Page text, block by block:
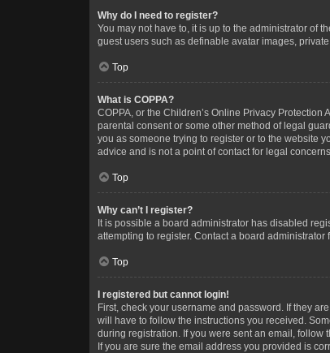
Why do I need to register?
You may not have to, it is up to the administrator of
guest users such as definable avatar images,
Top
What is COPPA?
COPPA, or the Children’s Online Privacy
parental consent or some other method of legal
you as someone trying to register or to the website
advice and is not a point of contact for legal
Top
Why can’t I register?
It is possible a board administrator has disabled
attempting to register. Contact a board administrator
Top
I registered but cannot login!
First, check your username and password. If they
will have to follow the instructions you received.
during registration. If you were sent an email,
If you are sure the email address you provided is